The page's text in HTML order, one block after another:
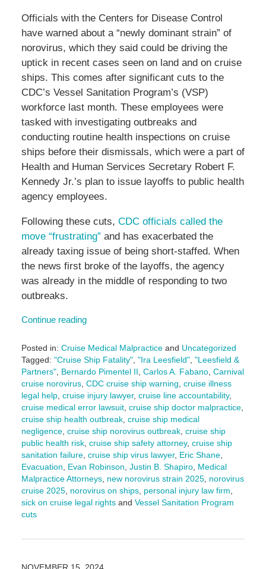
Officials with the Centers for Disease Control
have warned about a “newly dominant strain” of
norovirus, which they said could be driving the
uptick in recent cases seen on land and on cruise
ships. This comes after significant cuts to the
CDC’s Vessel Sanitation Program’s (VSP)
workforce last month. These employees were
tasked with investigating outbreaks and
conducting routine health inspections on cruise
ships before their dismissals, which were a part of
Health and Human Services Secretary Robert F.
Kennedy Jr.’s plan to issue layoffs to public health
agency employees.
Following these cuts, CDC officials called the
move “frustrating” and has exacerbated the
already taxing issue of being short-staffed. When
the news first broke of the layoffs, the agency
was already in the middle of responding to two
outbreaks.
Continue reading
Posted in: Cruise Medical Malpracticeand Uncategorized
Tagged: "Cruise Ship Fatality", "Ira Leesfield", "Leesfield &
Partners", Bernardo Pimentel II Carlos A. Fabano, Carnival
cruise norovirus, CDC cruise ship warning cruise illness
legal help, cruise injury lawyer, cruise line accountability,
cruise medical error lawsuit, cruise ship doctor malpractice,
cruise ship health outbreak, cruise ship medical
negligence, cruise ship norovirus outbreak, cruise ship
public health risk, cruise ship safety attorney, cruise ship
sanitation failure, cruise ship virus lawyer, Eric Shane,
Evacuation
Evan Robinson Justin B. Shapiro, Medical
Malpractice Attorneys, new norovirus strain 2025, norovirus
cruise 2025, norovirus on ships, personal injury law firm
sick on cruise legal rightsand Vessel Sanitation Program
cuts
July